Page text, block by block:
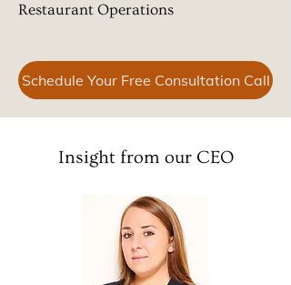
Restaurant Operations ​
Schedule Your Free Consultation Call
Insight from our CEO